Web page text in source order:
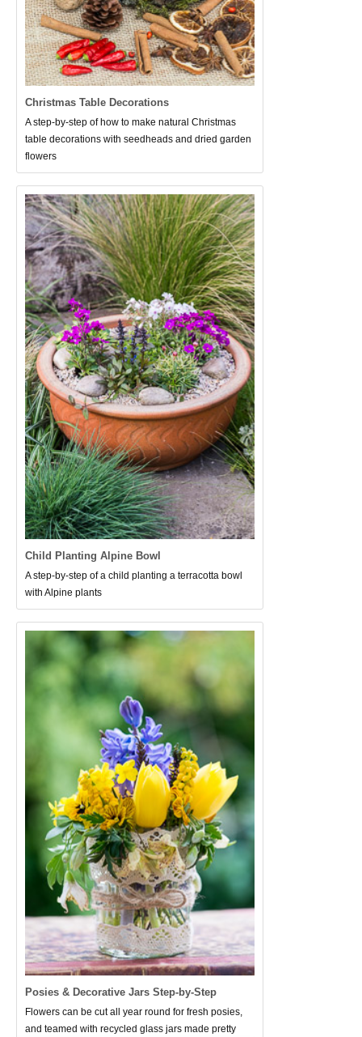
Christmas Table Decorations
A step-by-step of how to make natural Christmas
table decorations with seedheads and dried garden
flowers
Child Planting Alpine Bowl
A step-by-step of a child planting a terracotta bowl
with Alpine plants
Posies & Decorative Jars Step-by-Step
Flowers can be cut all year round for fresh posies,
and teamed with recycled glass jars made pretty